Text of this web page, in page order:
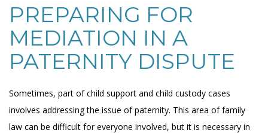
PREPARING FOR
MEDIATION IN A
PATERNITY DISPUTE
Sometimes, part of child support and child custody cases
involves addressing the issue of paternity. This area of family
law can be difficult for everyone involved, but it is necessary in